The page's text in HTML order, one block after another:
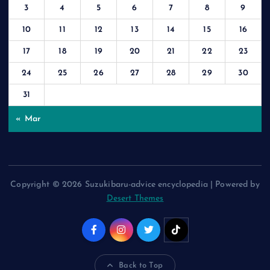
3 4 5 6 7 8 9
10 11 12 13 14 15 16
17 18 19 20 21 22 23
24 25 26 27 28 29 30
31
« Mar
Copyright © 2026 Suzukibaru-advice encyclopedia | Powered by
Desert Themes
Back to Top